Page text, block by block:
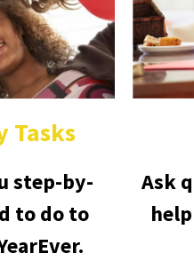
Tasks
step-by-
to do to
Ask